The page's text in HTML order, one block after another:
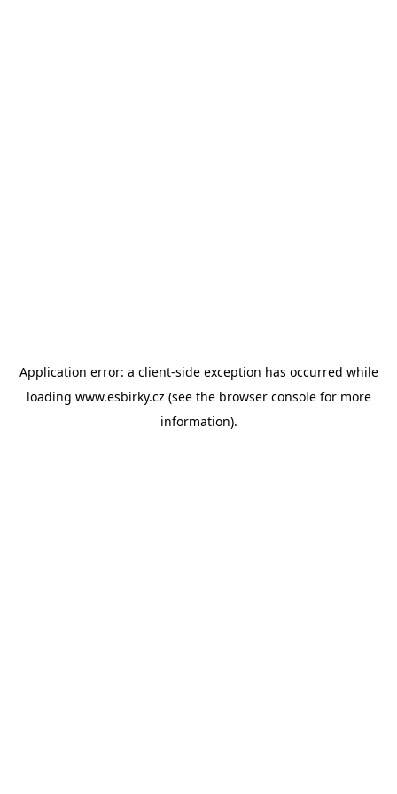
Application error: a client-side exception has occurred while
loading www.esbirky.cz (see the browser consolefor more
information).